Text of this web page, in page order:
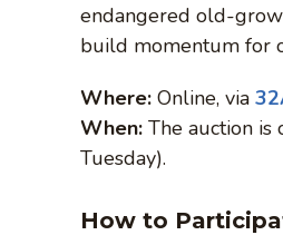
endangered old-
build momentum for
Where: Online, via
When: The auction is
Tuesday).
How to